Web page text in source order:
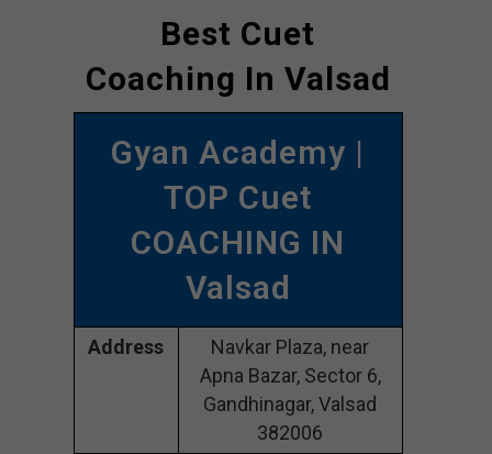
Best Cuet
Coaching In Valsad
Gyan Academy |
TOP Cuet
COACHING IN
Valsad
Address
Navkar Plaza, near
Apna Bazar, Sector 6,
Gandhinagar, Valsad
382006